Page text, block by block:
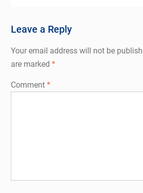
Leave a Reply
Your email address will not be
are marked *
Comment *